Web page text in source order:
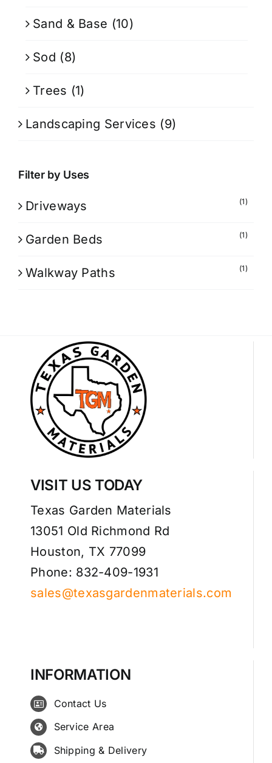
Sand & Base (10)
Sod (8)
Trees (1)
Landscaping Services (9)
Filter by Uses
Driveways (1)
Garden Beds (1)
Walkway Paths (1)
VISIT US TODAY
Texas Garden Materials
13051 Old Richmond Rd
Houston, TX 77099
Phone: 832-409-1931
sales@texasgardenmaterials.com
INFORMATION
Contact Us
Service Area
Shipping & Delivery